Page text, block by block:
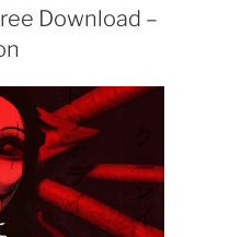
Download –